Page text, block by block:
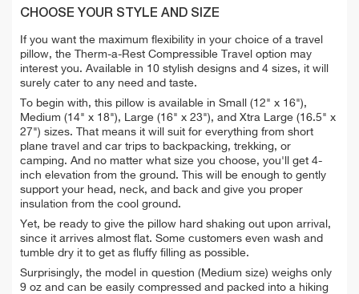
CHOOSE YOUR STYLE AND SIZE
If you want the maximum flexibility in your choice of a travel
pillow, the Therm-a-Rest Compressible Travel option may
interest you. Available in 10 stylish designs and 4 sizes, it will
surely cater to any need and taste.
To begin with, this pillow is available in Small (12" x 16"),
Medium (14" x 18"), Large (16" x 23"), and Xtra Large (16.5" x
27") sizes. That means it will suit for everything from short
plane travel and car trips to backpacking, trekking, or
camping. And no matter what size you choose, you'll get 4-
inch elevation from the ground. This will be enough to gently
support your head, neck, and back and give you proper
insulation from the cool ground.
Yet, be ready to give the pillow hard shaking out upon arrival,
since it arrives almost flat. Some customers even wash and
tumble dry it to get as fluffy filling as possible.
Surprisingly, the model in question (Medium size) weighs only
9 oz and can be easily compressed and packed into a hiking